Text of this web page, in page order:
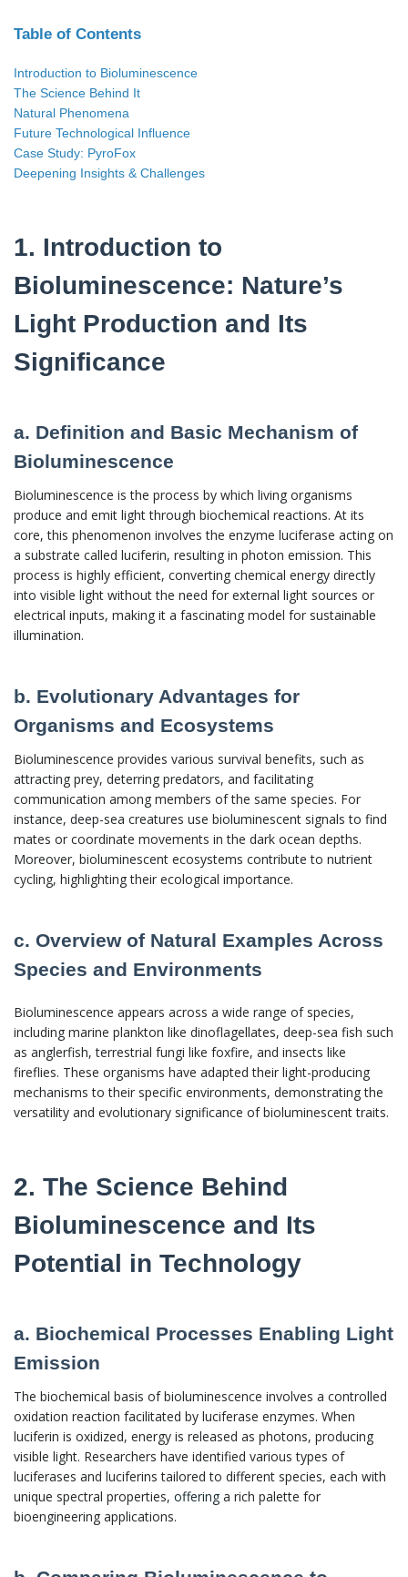
Table of Contents
Introduction to Bioluminescence
The Science Behind It
Natural Phenomena
Future Technological Influence
Case Study: PyroFox
Deepening Insights & Challenges
1. Introduction to
Bioluminescence: Nature’s
Light Production and Its
Significance
a. Definition and Basic Mechanism of
Bioluminescence
Bioluminescence is the process by which living organisms
produce and emit light through biochemical reactions. At its
core, this phenomenon involves the enzyme luciferase acting on
a substrate called luciferin, resulting in photon emission. This
process is highly efficient, converting chemical energy directly
into visible light without the need for external light sources or
electrical inputs, making it a fascinating model for sustainable
illumination.
b. Evolutionary Advantages for
Organisms and Ecosystems
Bioluminescence provides various survival benefits, such as
attracting prey, deterring predators, and facilitating
communication among members of the same species. For
instance, deep-sea creatures use bioluminescent signals to find
mates or coordinate movements in the dark ocean depths.
Moreover, bioluminescent ecosystems contribute to nutrient
cycling, highlighting their ecological importance.
c. Overview of Natural Examples Across
Species and Environments
Bioluminescence appears across a wide range of species,
including marine plankton like dinoflagellates, deep-sea fish such
as anglerfish, terrestrial fungi like foxfire, and insects like
fireflies. These organisms have adapted their light-producing
mechanisms to their specific environments, demonstrating the
versatility and evolutionary significance of bioluminescent traits.
2. The Science Behind
Bioluminescence and Its
Potential in Technology
a. Biochemical Processes Enabling Light
Emission
The biochemical basis of bioluminescence involves a controlled
oxidation reaction facilitated by luciferase enzymes. When
luciferin is oxidized, energy is released as photons, producing
visible light. Researchers have identified various types of
luciferases and luciferins tailored to different species, each with
unique spectral properties, offering a rich palette for
bioengineering applications.